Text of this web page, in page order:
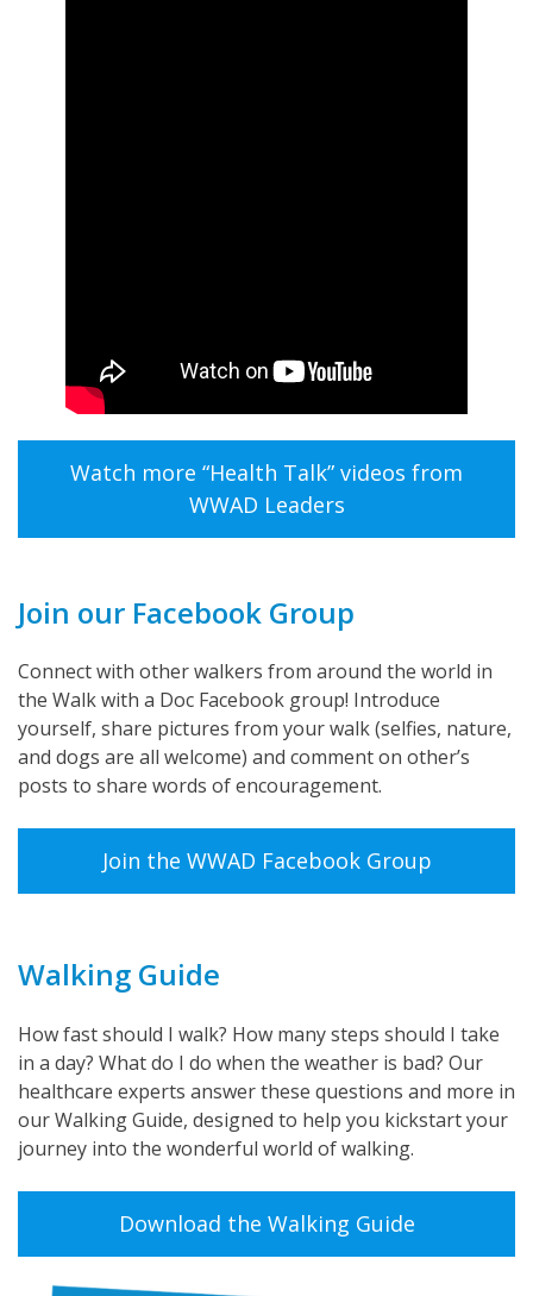
Watch more “Health Talk” videos from
WWAD Leaders
Join our Facebook Group
Connect with other walkers from around the world in
the Walk with a Doc Facebook group! Introduce
yourself, share pictures from your walk (selfies, nature,
and dogs are all welcome) and comment on other’s
posts to share words of encouragement.
Join the WWAD Facebook Group
Walking Guide
How fast should I walk? How many steps should I take
in a day? What do I do when the weather is bad? Our
healthcare experts answer these questions and more in
our Walking Guide, designed to help you kickstart your
journey into the wonderful world of walking.
Download the Walking Guide